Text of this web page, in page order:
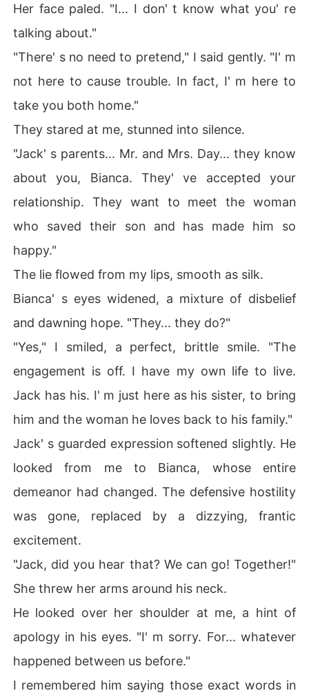
Her face paled. "I... I don' t know what you' re
talking about."
"There' s no need to pretend," I said gently. "I' m
not here to cause trouble. In fact, I' m here to
take you both home."
They stared at me, stunned into silence.
"Jack' s parents... Mr. and Mrs. Day... they know
about you, Bianca. They' ve accepted your
relationship. They want to meet the woman
who saved their son and has made him so
happy."
The lie flowed from my lips, smooth as silk.
Bianca' s eyes widened, a mixture of disbelief
and dawning hope. "They... they do?"
"Yes," I smiled, a perfect, brittle smile. "The
engagement is off. I have my own life to live.
Jack has his. I' m just here as his sister, to bring
him and the woman he loves back to his family."
Jack' s guarded expression softened slightly. He
looked from me to Bianca, whose entire
demeanor had changed. The defensive hostility
was gone, replaced by a dizzying, frantic
excitement.
"Jack, did you hear that? We can go! Together!"
She threw her arms around his neck.
He looked over her shoulder at me, a hint of
apology in his eyes. "I' m sorry. For... whatever
happened between us before."
I remembered him saying those exact words in